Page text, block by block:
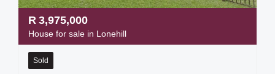
R 3,975,000
House for sale in Lonehill
Sold